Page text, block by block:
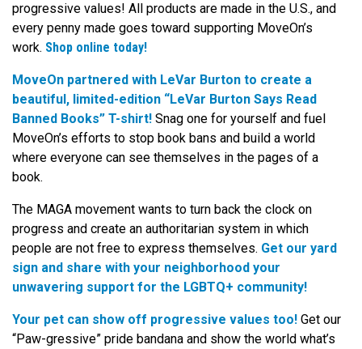
progressive values! All products are made in the U.S., and
every penny made goes toward supporting MoveOn’s
work. Shop online today!
MoveOn partnered with LeVar Burton to create a
beautiful, limited-edition “LeVar Burton Says Read
Banned Books” T-shirt! Snag one for yourself and fuel
MoveOn’s efforts to stop book bans and build a world
where everyone can see themselves in the pages of a
book.
The MAGA movement wants to turn back the clock on
progress and create an authoritarian system in which
people are not free to express themselves. Get our yard
sign and share with your neighborhood your
unwavering support for the LGBTQ+ community!
Your pet can show off progressive values too! Get our
“Paw-gressive” pride bandana and show the world what’s